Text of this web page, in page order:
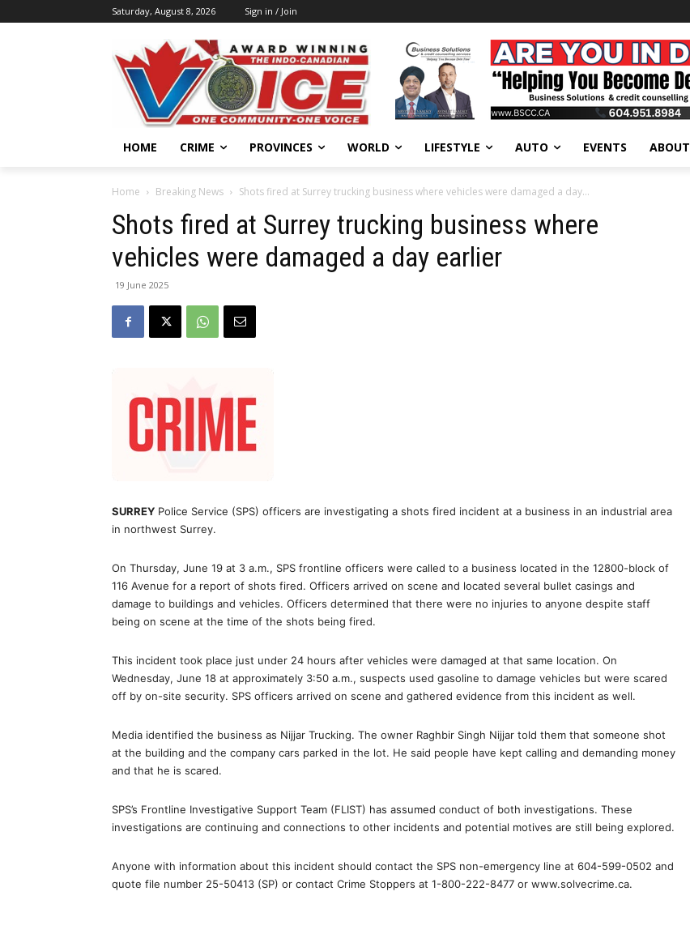
Saturday, August 8, 2026 Sign in / Join
HOME CRIME PROVINCES WORLD LIFESTYLE AUTO EVENTS ABOUT
Home Breaking News Shots fired at Surrey trucking business where vehicles were damaged a day...
Shots fired at Surrey trucking business where
vehicles were damaged a day earlier
19 June 2025
SURREY Police Service (SPS) officers are investigating a shots fired incident at a business in an industrial area
in northwest Surrey.
On Thursday, June 19 at 3 a.m., SPS frontline officers were called to a business located in the 12800-block of
116 Avenue for a report of shots fired. Officers arrived on scene and located several bullet casings and
damage to buildings and vehicles. Officers determined that there were no injuries to anyone despite staff
being on scene at the time of the shots being fired.
This incident took place just under 24 hours after vehicles were damaged at that same location. On
Wednesday, June 18 at approximately 3:50 a.m., suspects used gasoline to damage vehicles but were scared
off by on-site security. SPS officers arrived on scene and gathered evidence from this incident as well.
Media identified the business as Nijjar Trucking. The owner Raghbir Singh Nijjar told them that someone shot
at the building and the company cars parked in the lot. He said people have kept calling and demanding money
and that he is scared.
SPS’s Frontline Investigative Support Team (FLIST) has assumed conduct of both investigations. These
investigations are continuing and connections to other incidents and potential motives are still being explored.
Anyone with information about this incident should contact the SPS non-emergency line at 604-599-0502 and
quote file number 25-50413 (SP) or contact Crime Stoppers at 1-800-222-8477 or www.solvecrime.ca.